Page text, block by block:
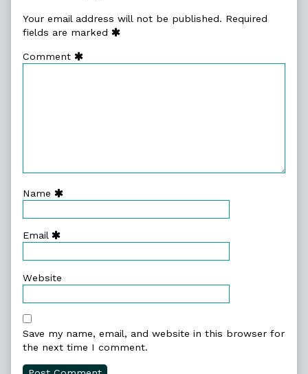
Your email address will not be published. Required
fields are marked
Comment
Name
Email
Website
Save my name, email, and website in this browser for
the next time I comment.